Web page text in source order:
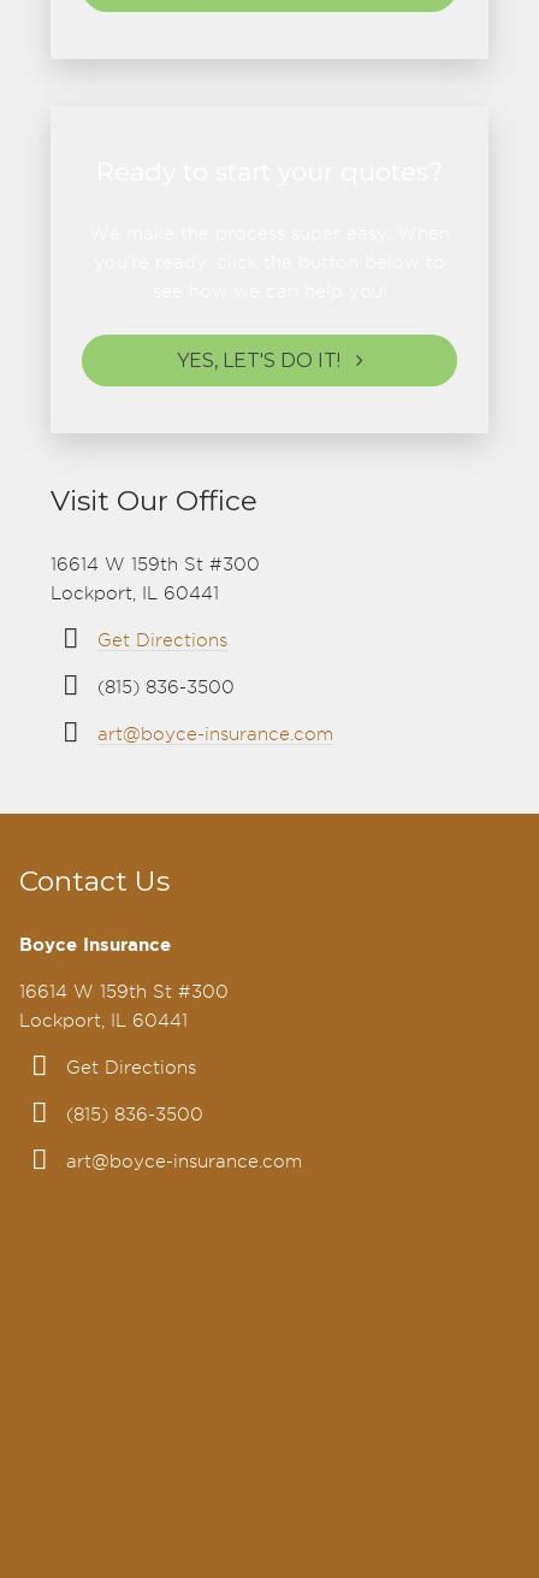
YES, LET'S DO IT!
Visit Our Office
16614 W 159th St #300
Lockport, IL 60441
Get Directions
(815) 836-3500
art@boyce-insurance.com
Contact Us
Boyce Insurance
16614 W 159th St #300
Lockport, IL 60441
Get Directions
(815) 836-3500
art@boyce-insurance.com